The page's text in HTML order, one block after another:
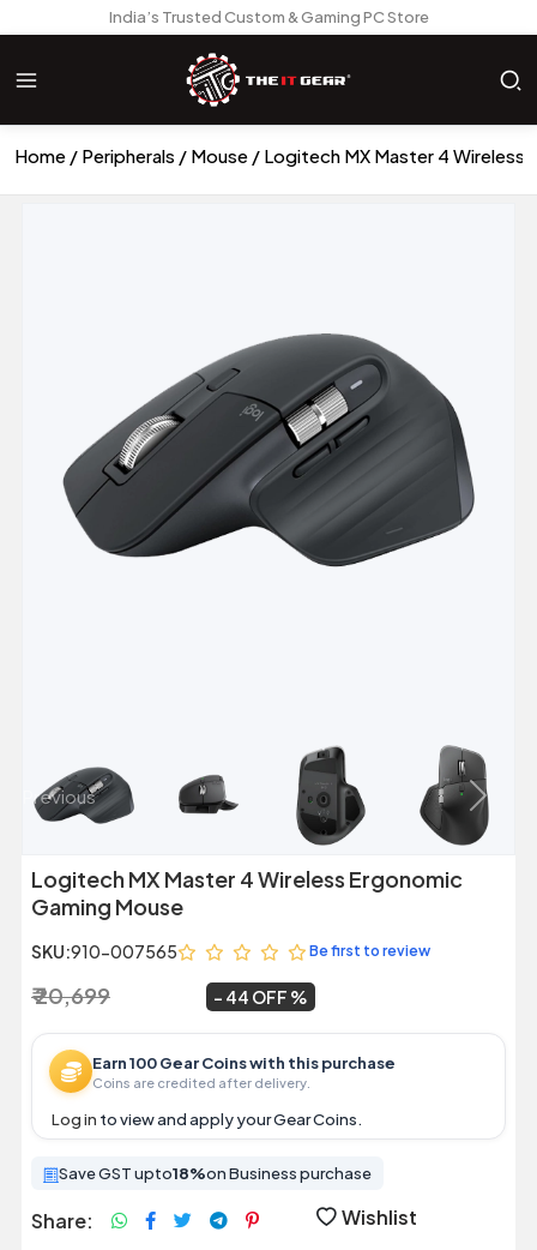
India’s Trusted Custom & Gaming PC Store
Home Peripherals Mouse Logitech MX Master 4 Wireless
Previous Next
Logitech MX Master 4 Wireless Ergonomic
Gaming Mouse
SKU:910-007565 Be first to review
₹ 20,699 44 OFF
Earn 100 Gear Coins with this purchase
Coins are credited after delivery.
Log in to view and apply your Gear Coins.
Save GST upto18%on Business purchase
Share: Wishlist